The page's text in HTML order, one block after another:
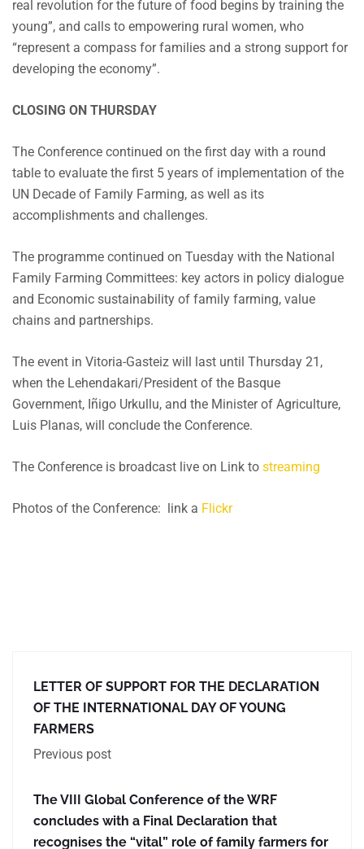
real revolution for the future of food begins by training the
young”, and calls to empowering rural women, who
“represent a compass for families and a strong support for
developing the economy”.
CLOSING ON THURSDAY
The Conference continued on the first day with a round
table to evaluate the first 5 years of implementation of the
UN Decade of Family Farming, as well as its
accomplishments and challenges.
The programme continued on Tuesday with the National
Family Farming Committees: key actors in policy dialogue
and Economic sustainability of family farming, value
chains and partnerships.
The event in Vitoria-Gasteiz will last until Thursday 21,
when the Lehendakari/President of the Basque
Government, Iñigo Urkullu, and the Minister of Agriculture,
Luis Planas, will conclude the Conference.
The Conference is broadcast live on Link to streaming
Photos of the Conference: link a Flickr
LETTER OF SUPPORT FOR THE DECLARATION
OF THE INTERNATIONAL DAY OF YOUNG
FARMERS
Previous post
The VIII Global Conference of the WRF
concludes with a Final Declaration that
recognises the “vital” role of family farmers for